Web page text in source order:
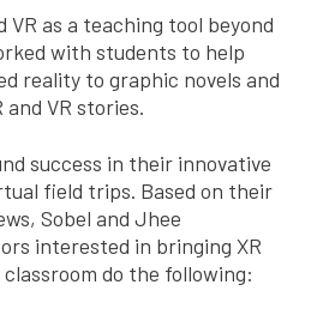
VR as a teaching tool beyond
with students to help
reality to graphic novels and
VR stories.
success in their innovative
field trips. Based on their
Sobel and Jhee
interested in bringing XR
do the following: